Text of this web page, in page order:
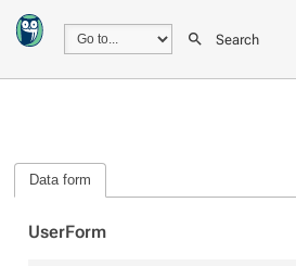
Search
Data form
UserForm